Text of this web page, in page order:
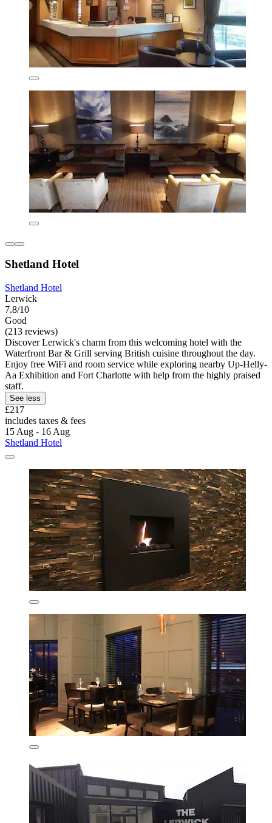
Shetland Hotel
Shetland Hotel
Lerwick
7.8/10
Good
(213 reviews)
Discover Lerwick's charm from this welcoming hotel with the
Waterfront Bar & Grill serving British cuisine throughout the day.
Enjoy free WiFi and room service while exploring nearby Up-Helly-
Aa Exhibition and Fort Charlotte with help from the highly praised
staff.
See less
£217
includes taxes & fees
15 Aug - 16 Aug
Shetland Hotel